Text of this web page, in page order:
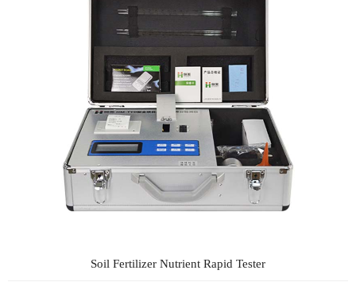
Soil Fertilizer Nutrient Rapid Tester